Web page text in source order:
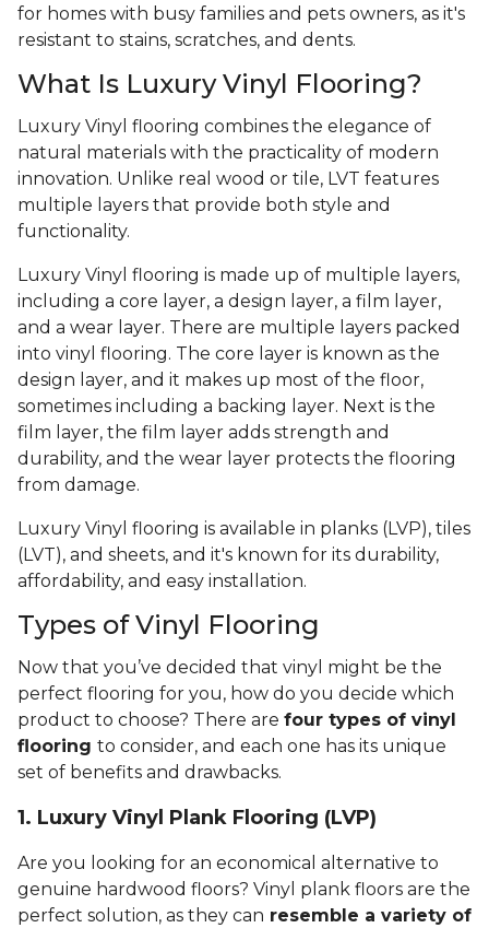
for homes with busy families and pets owners, as it's
resistant to stains, scratches, and dents.
What Is Luxury Vinyl Flooring?
Luxury Vinyl flooring combines the elegance of
natural materials with the practicality of modern
innovation. Unlike real wood or tile, LVT features
multiple layers that provide both style and
functionality.
Luxury Vinyl flooring is made up of multiple layers,
including a core layer, a design layer, a film layer,
and a wear layer. There are multiple layers packed
into vinyl flooring. The core layer is known as the
design layer, and it makes up most of the floor,
sometimes including a backing layer. Next is the
film layer, the film layer adds strength and
durability, and the wear layer protects the flooring
from damage.
Luxury Vinyl flooring is available in planks (LVP), tiles
(LVT), and sheets, and it's known for its durability,
affordability, and easy installation.
Types of Vinyl Flooring
Now that you’ve decided that vinyl might be the
perfect flooring for you, how do you decide which
product to choose? There are four types of vinyl
flooring to consider, and each one has its unique
set of benefits and drawbacks.
1. Luxury Vinyl Plank Flooring (LVP)
Are you looking for an economical alternative to
genuine hardwood floors? Vinyl plank floors are the
perfect solution, as they can resemble a variety of